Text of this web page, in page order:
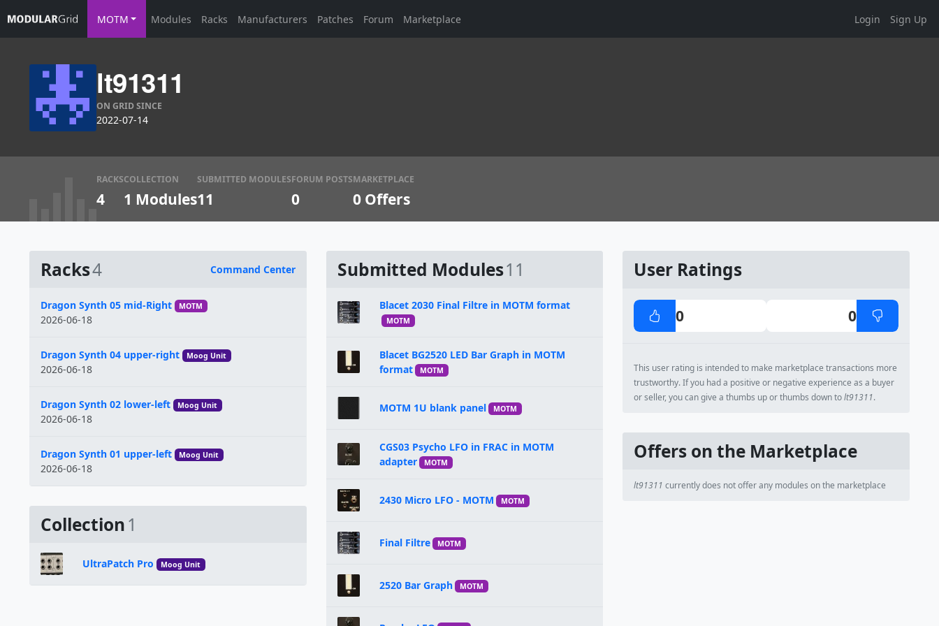
MOTM Modules Racks Manufacturers Patches Forum Marketplace Login Sign Up
lt91311
ON GRID SINCE
2022-07-14
RACKS
4
COLLECTION
1 Modules
SUBMITTED MODULES
11
FORUM POSTS
0
MARKETPLACE
0 Offers
Racks4 Command Center
Name
Dragon Synth 05 mid-Right MOTM
2026-06-18
Dragon Synth 04 upper-right Moog Unit
2026-06-18
Dragon Synth 02 lower-left Moog Unit
2026-06-18
Dragon Synth 01 upper-left Moog Unit
2026-06-18
Collection1
UltraPatch Pro Moog Unit
Submitted Modules11
Blacet 2030 Final Filtre in MOTM format
MOTM
Blacet BG2520 LED Bar Graph in MOTM
format
MOTM
MOTM 1U blank panel MOTM
CGS03 Psycho LFO in FRAC in MOTM
adapter
MOTM
2430 Micro LFO - MOTM MOTM
Final Filtre MOTM
2520 Bar Graph MOTM
User Ratings
0 0
This user rating is intended to make marketplace transactions more
trustworthy. If you had a positive or negative experience as a buyer
or seller, you can give a thumbs up or thumbs down tolt91311.
Offers on the Marketplace
lt91311 currently does not offer any modules on the marketplace